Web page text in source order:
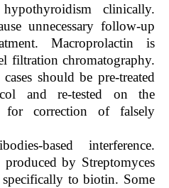
clinically.
unnecessary follow-up
Macroprolactin is
filtration chromatography.
should be pre-treated
and re-tested on the
for correction of falsely
based interference.
by Streptomyces
to biotin. Some